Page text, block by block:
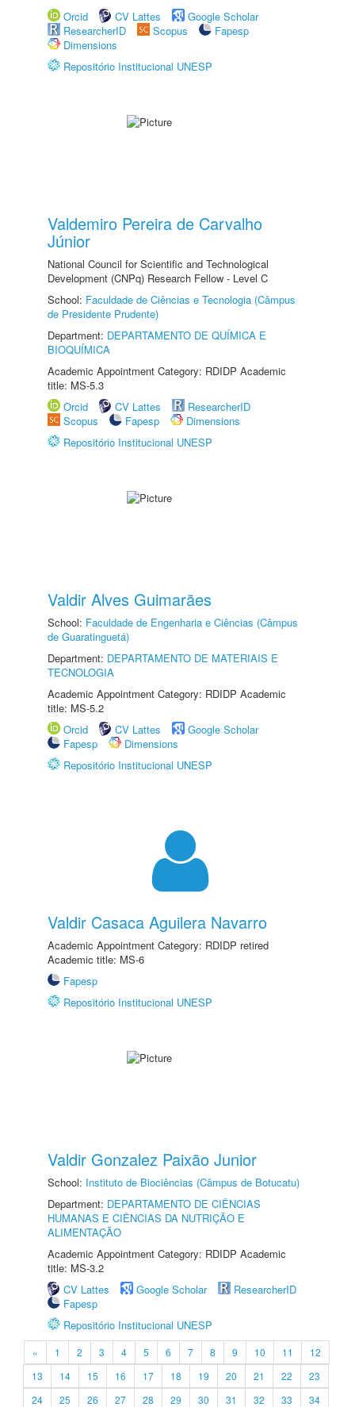
Orcid
CV Lattes
Google Scholar
ResearcherID
Scopus
Fapesp
Dimensions
Repositório Institucional UNESP
Valdemiro Pereira de Carvalho
Júnior
National Council for Scientific and Technological
Development (CNPq) Research Fellow - Level C
School: Faculdade de Ciências e Tecnologia (Câmpus
de Presidente Prudente)
Department: DEPARTAMENTO DE QUÍMICA E
BIOQUÍMICA
Academic Appointment Category: RDIDP Academic
title: MS-5.3
Orcid
CV Lattes
ResearcherID
Scopus
Fapesp
Dimensions
Repositório Institucional UNESP
Valdir Alves Guimarães
School: Faculdade de Engenharia e Ciências (Câmpus
de Guaratinguetá)
Department: DEPARTAMENTO DE MATERIAIS E
TECNOLOGIA
Academic Appointment Category: RDIDP Academic
title: MS-5.2
Orcid
CV Lattes
Google Scholar
Fapesp
Dimensions
Repositório Institucional UNESP
Valdir Casaca Aguilera Navarro
Academic Appointment Category: RDIDP retired
Academic title: MS-6
Fapesp
Repositório Institucional UNESP
Valdir Gonzalez Paixão Junior
School: Instituto de Biociências (Câmpus de Botucatu)
Department: DEPARTAMENTO DE CIÊNCIAS
HUMANAS E CIÊNCIAS DA NUTRIÇÃO E
ALIMENTAÇÃO
Academic Appointment Category: RDIDP Academic
title: MS-3.2
CV Lattes
Google Scholar
ResearcherID
Fapesp
Repositório Institucional UNESP
« 1 2 3 4 5 6 7 8 9 10 11
12
13
14 15 16 17 18 19 20 21 22
23
24
25 26 27 28 29 30 31 32 33
34